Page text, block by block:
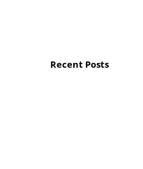
Recent Posts